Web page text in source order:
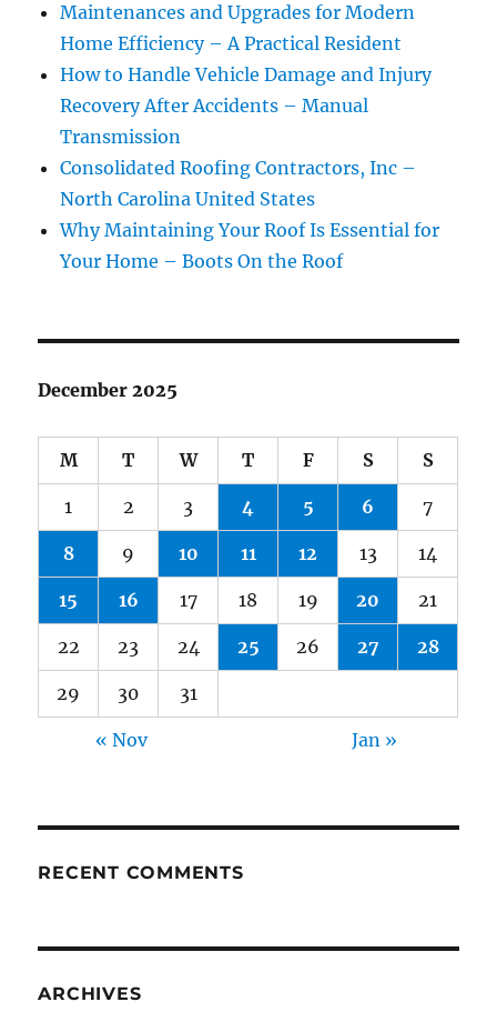
Maintenances and Upgrades for Modern
Home Efficiency – A Practical Resident
How to Handle Vehicle Damage and Injury
Recovery After Accidents – Manual
Transmission
Consolidated Roofing Contractors, Inc –
North Carolina United States
Why Maintaining Your Roof Is Essential for
Your Home – Boots On the Roof
December 2025
M T W T F S S
1 2 3 4 5 6 7
8 9 10 11 12 13 14
15 16 17 18 19 20 21
22 23 24 25 26 27 28
29 30 31
« Nov Jan »
RECENT COMMENTS
ARCHIVES